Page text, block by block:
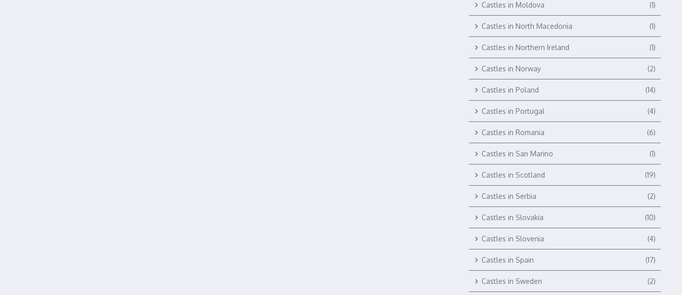
Castles in Moldova (1)
Castles in North Macedonia (1)
Castles in Northern Ireland (1)
Castles in Norway (2)
Castles in Poland (14)
Castles in Portugal (4)
Castles in Romania (6)
Castles in San Marino (1)
Castles in Scotland (19)
Castles in Serbia (2)
Castles in Slovakia (10)
Castles in Slovenia (4)
Castles in Spain (17)
Castles in Sweden (2)